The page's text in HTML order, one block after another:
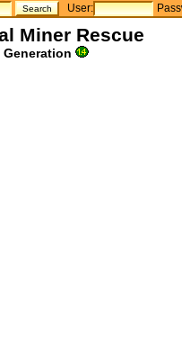
User:
Miner Rescue
Generation